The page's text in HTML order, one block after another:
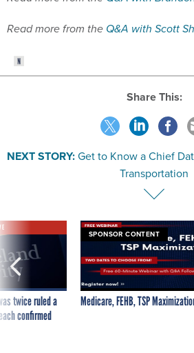
Share This:
Get to Know a Chief
Transportation
twice ruled a
confirmed
SPONSOR CONTENT
Medicare, FEHB, TSP